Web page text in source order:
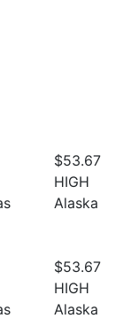
$53.67
HIGH
Alaska
$53.67
HIGH
Alaska